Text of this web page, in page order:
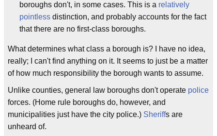
boroughs don't, in some cases. This is a relatively
pointless distinction, and probably accounts for the fact
that there are no first-class boroughs.
What determines what class a borough is? I have no idea,
really; I can't find anything on it. It seems to just be a matter
of how much responsibility the borough wants to assume.
Unlike counties, general law boroughs don't operate police
forces. (Home rule boroughs do, however, and
municipalities just have the city police.) Sheriffs are
unheard of.